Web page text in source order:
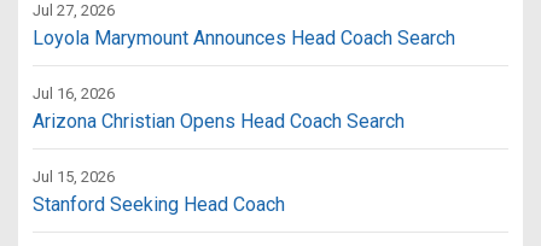
Jul 27, 2026
Loyola Marymount Announces Head Coach Search
Jul 16, 2026
Arizona Christian Opens Head Coach Search
Jul 15, 2026
Stanford Seeking Head Coach